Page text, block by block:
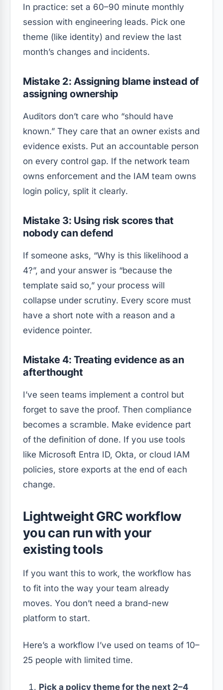
In practice: set a 60–90 minute monthly
session with engineering leads. Pick one
theme (like identity) and review the last
month’s changes and incidents.
Mistake 2: Assigning blame instead of
assigning ownership
Auditors don’t care who “should have
known.” They care that an owner exists and
evidence exists. Put an accountable person
on every control gap. If the network team
owns enforcement and the IAM team owns
login policy, split it clearly.
Mistake 3: Using risk scores that
nobody can defend
If someone asks, “Why is this likelihood a
4?”, and your answer is “because the
template said so,” your process will
collapse under scrutiny. Every score must
have a short note with a reason and a
evidence pointer.
Mistake 4: Treating evidence as an
afterthought
I’ve seen teams implement a control but
forget to save the proof. Then compliance
becomes a scramble. Make evidence part
of the definition of done. If you use tools
like Microsoft Entra ID, Okta, or cloud IAM
policies, store exports at the end of each
change.
Lightweight GRC workflow
you can run with your
existing tools
If you want this to work, the workflow has
to fit into the way your team already
moves. You don’t need a brand-new
platform to start.
Here’s a workflow I’ve used on teams of 10–
25 people with limited time.
Pick a policy theme for the next 2–4